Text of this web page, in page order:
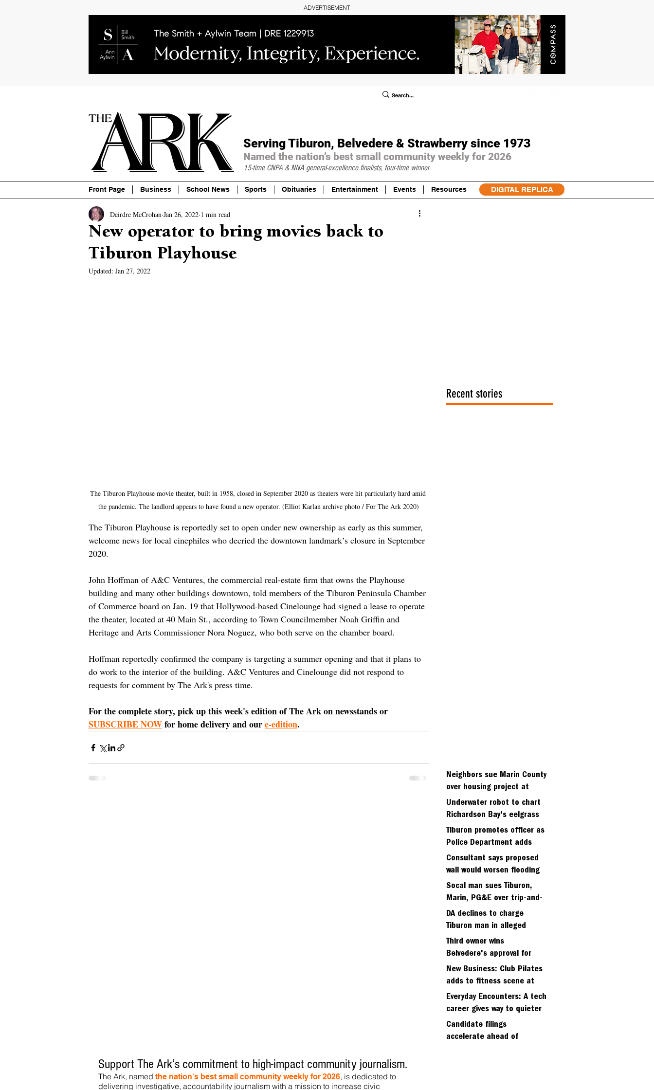
ADVERTISEMENT
Serving Tiburon, Belvedere & Strawberry since 1973
Named the nation’s best small community weekly for 2026
15-time CNPA & NNA general-excellence finalists, four-time winner
Front Page Business School News Sports Obituaries Entertainment Events Resources DIGITAL REPLICA
New operator to bring movies back to
Tiburon Playhouse
Deirdre McCrohan Jan 26, 2022 1 min read
Updated: Jan 27, 2022
The Tiburon Playhouse movie theater, built in 1958, closed in September 2020 as theaters were hit particularly hard amid
the pandemic. The landlord appears to have found a new operator. (Elliot Karlan archive photo / For The Ark 2020)
The Tiburon Playhouse is reportedly set to open under new ownership as early as this summer,
welcome news for local cinephiles who decried the downtown landmark’s closure in September
2020.
John Hoffman of A&C Ventures, the commercial real-estate firm that owns the Playhouse
building and many other buildings downtown, told members of the Tiburon Peninsula Chamber
of Commerce board on Jan. 19 that Hollywood-based Cinelounge had signed a lease to operate
the theater, located at 40 Main St., according to Town Councilmember Noah Griffin and
Heritage and Arts Commissioner Nora Noguez, who both serve on the chamber board.
Hoffman reportedly confirmed the company is targeting a summer opening and that it plans to
do work to the interior of the building. A&C Ventures and Cinelounge did not respond to
requests for comment by The Ark's press time.
For the complete story, pick up this week's edition of The Ark on newsstands or
SUBSCRIBE NOW for home delivery and our e-edition.
Recent stories
Neighbors sue Marin County
over housing project at
Strawbery seminary site
Underwater robot to chart
Richardson Bay's eelgrass
meadows
Tiburon promotes officer as
Police Department adds
fifth sergeant
Consultant says proposed
wall would worsen flooding
in Tiburon's Bel Aire
neighborhood
Socal man sues Tiburon,
Marin, PG&E over trip-and-
fall
DA declines to charge
Tiburon man in alleged
kidnapping of girlfriend
Third owner wins
Belvedere's approval for
hillside home project
New Business: Club Pilates
adds to fitness scene at
Strawberry Village
Everyday Encounters: A tech
career gives way to quieter
days
Candidate filings
accelerate ahead of
Support The Ark’s commitment to high-impact community journalism.
The Ark, named the nation's best small community weekly for 2026, is dedicated to
delivering investigative, accountability journalism with a mission to increase civic